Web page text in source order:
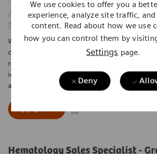
We use cookies to offer you a
experience, analyze site traffic,
content. Read about how we use
how you can control them by
Settings page.
Deny
Job TypeFull time
Regular
Posted Date
04/27/2026
We are looking for a Coag Sales Specialist to
capital and reagent sales in the Coagulation
role involves working closely with the
identify customers in the buying cycle and
activities. Join us in making a difference in
Hematology Sales Specialist -